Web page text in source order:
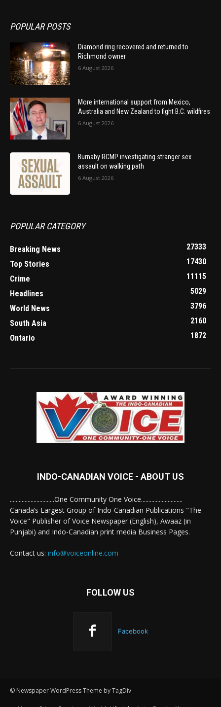
POPULAR POSTS
Diamond ring recovered and returned to
Richmond owner
6 August 2026
More international support from Mexico,
Australia and New Zealand to fight B.C. wildfires
6 August 2026
Burnaby RCMP investigating stranger sex
assault on walking path
6 August 2026
POPULAR CATEGORY
Breaking News
27333
Top Stories
17430
Crime
11115
Headlines
5029
World News
3796
South Asia
2160
Ontario
1872
INDO-CANADIAN VOICE - ABOUT US
..............................One Community One Voice............................
Canada’s Largest Group of Indo-Canadian Publications "The
Voice" Publisher of Voice Newspaper (English), Awaaz (in
Punjabi) and Indo-Canadian print media Business Pages.
Contact us: info@voiceonline.com
FOLLOW US
Facebook
© Newspaper WordPress Theme by TagDiv